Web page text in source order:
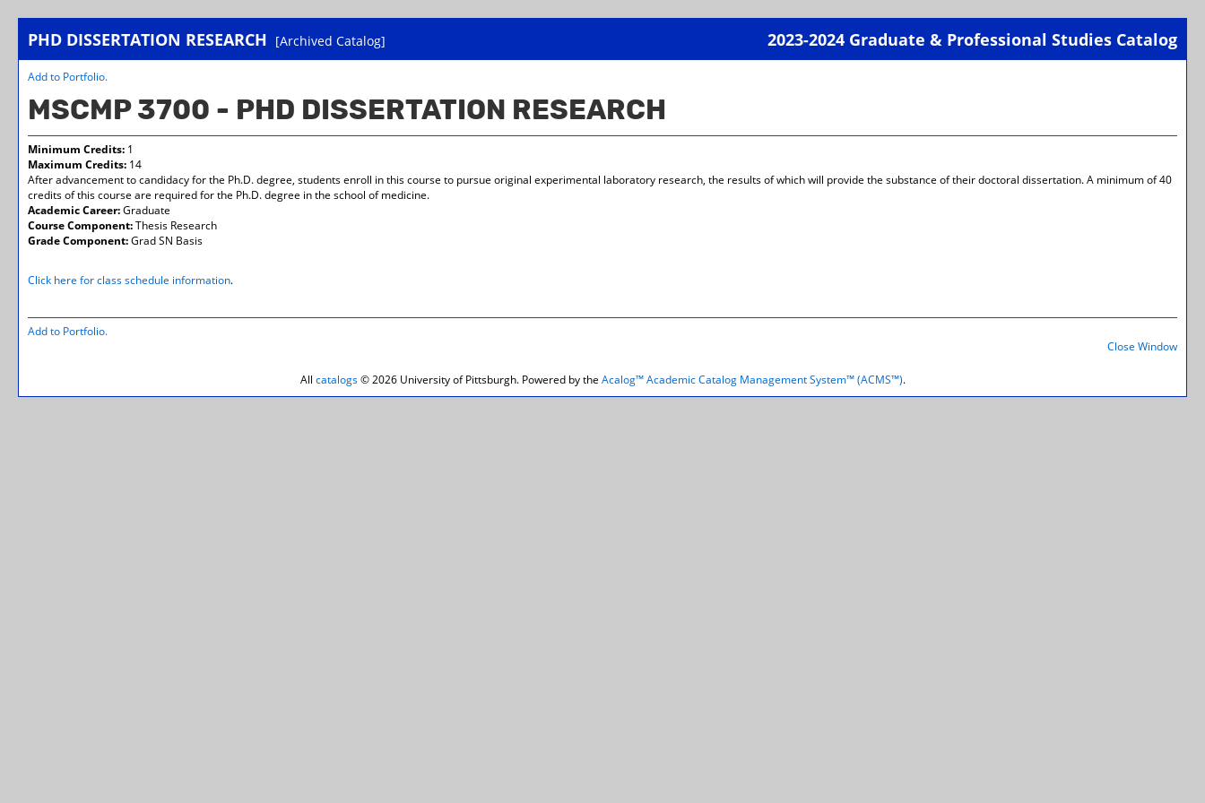
PHD DISSERTATION RESEARCH [Archived Catalog] 2023-2024 Graduate & Professional Studies Catalog
a
Add to Portfolio.
MSCMP 3700 - PHD DISSERTATION RESEARCH
Minimum Credits: 1
Maximum Credits: 14
After advancement to candidacy for the Ph.D. degree, students enroll in this course to pursue original experimental laboratory research, the results of which will provide the substance of their doctoral dissertation. A minimum of 40
credits of this course are required for the Ph.D. degree in the school of medicine.
Academic Career:Graduate
Course Component:Thesis Research
Grade Component:Grad SN Basis
Click here for class schedule information.
Add to Portfolio.
Close Window
All catalogs© 2026 University of Pittsburgh. Powered by the Acalog™ Academic Catalog Management System™ (ACMS™).